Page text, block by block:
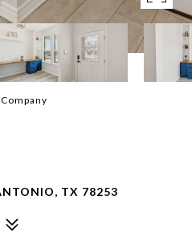
TX 78253